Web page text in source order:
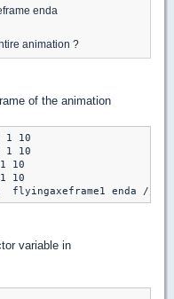
enda
animation ?
of the animation
1 10
1 10
10
10
variable in